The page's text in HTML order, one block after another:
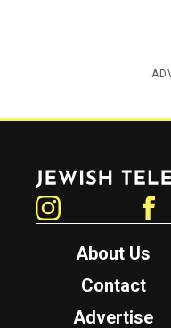
Jewish Telegraphic Agency
About Us
Contact
Advertise